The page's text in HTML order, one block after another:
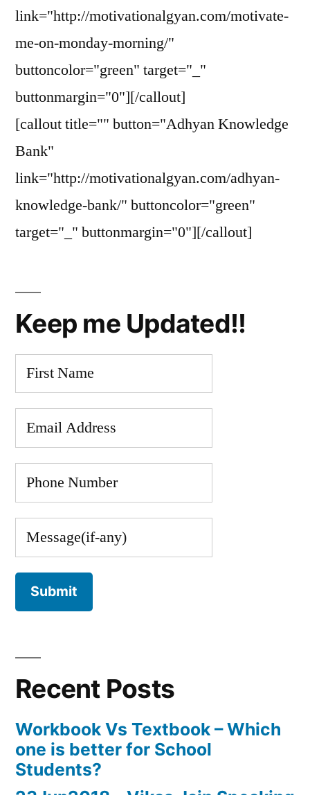
link="http://motivationalgyan.com/motivate-
me-on-monday-morning/"
buttoncolor="green" target="_"
buttonmargin="0"][/callout]
[callout title="" button="Adhyan Knowledge
Bank"
link="http://motivationalgyan.com/adhyan-
knowledge-bank/" buttoncolor="green"
target="_" buttonmargin="0"][/callout]
Keep me Updated!!
Recent Posts
Workbook Vs Textbook – Which
one is better for School
Students?